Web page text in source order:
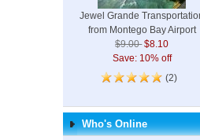
Jewel Grande
from Montego Bay Airport
$9.00 $8.10
Save: 10% off
(2)
Who's Online